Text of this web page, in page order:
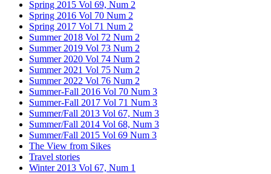
Spring 2015 Vol 69, Num 2
Spring 2016 Vol 70 Num 2
Spring 2017 Vol 71 Num 2
Summer 2018 Vol 72 Num 2
Summer 2019 Vol 73 Num 2
Summer 2020 Vol 74 Num 2
Summer 2021 Vol 75 Num 2
Summer 2022 Vol 76 Num 2
Summer-Fall 2016 Vol 70 Num 3
Summer-Fall 2017 Vol 71 Num 3
Summer/Fall 2013 Vol 67, Num 3
Summer/Fall 2014 Vol 68, Num 3
Summer/Fall 2015 Vol 69 Num 3
The View from Sikes
Travel stories
Winter 2013 Vol 67, Num 1